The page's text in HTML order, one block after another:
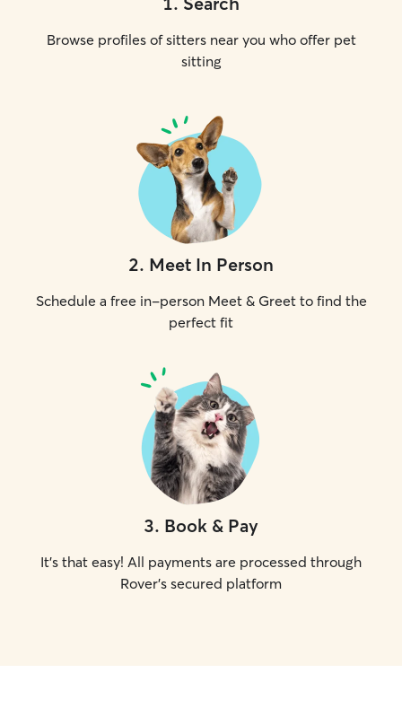
Browse profiles of sitters near you who offer pet
sitting
2. Meet In Person
Schedule a free in-person Meet & Greet to find the
perfect fit
3. Book & Pay
It's that easy! All payments are processed through
Rover's secured platform